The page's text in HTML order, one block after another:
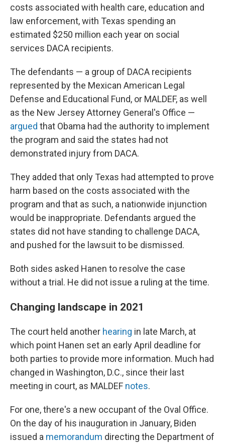
costs associated with health care, education and
law enforcement, with Texas spending an
estimated $250 million each year on social
services DACA recipients.
The defendants — a group of DACA recipients
represented by the Mexican American Legal
Defense and Educational Fund, or MALDEF, as well
as the New Jersey Attorney General's Office —
argued that Obama had the authority to implement
the program and said the states had not
demonstrated injury from DACA.
They added that only Texas had attempted to prove
harm based on the costs associated with the
program and that as such, a nationwide injunction
would be inappropriate. Defendants argued the
states did not have standing to challenge DACA,
and pushed for the lawsuit to be dismissed.
Both sides asked Hanen to resolve the case
without a trial. He did not issue a ruling at the time.
Changing landscape in 2021
The court held another hearing in late March, at
which point Hanen set an early April deadline for
both parties to provide more information. Much had
changed in Washington, D.C., since their last
meeting in court, as MALDEF notes.
For one, there's a new occupant of the Oval Office.
On the day of his inauguration in January, Biden
issued a memorandum directing the Department of